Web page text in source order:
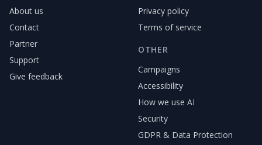
About us
Contact
Partner
Support
Give feedback
Privacy policy
Terms of service
OTHER
Campaigns
Accessibility
How we use AI
Security
GDPR & Data Protection